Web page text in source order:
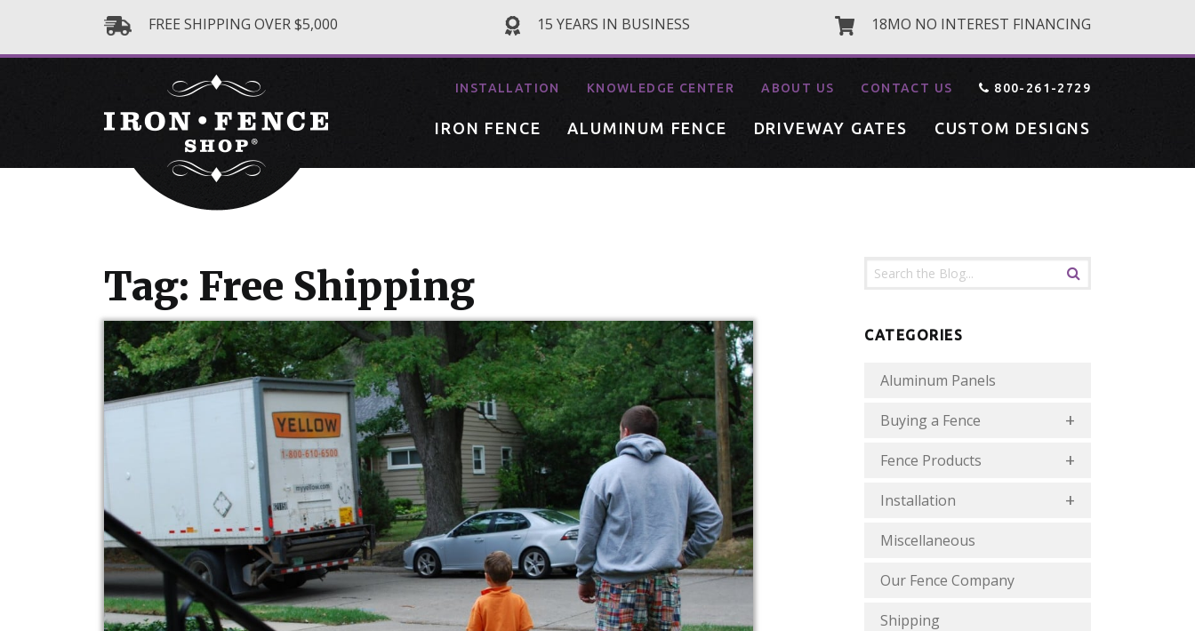
FREE SHIPPING OVER $5,000 15 YEARS IN BUSINESS 18MO NO INTEREST FINANCING
INSTALLATION KNOWLEDGE CENTER ABOUT US CONTACT US 800-261-2729
IRON FENCE ALUMINUM FENCE DRIVEWAY GATES CUSTOM DESIGNS
Tag: Free Shipping
CATEGORIES
Aluminum Panels
Buying a Fence
Fence Products
Installation
Miscellaneous
Our Fence Company
Shipping